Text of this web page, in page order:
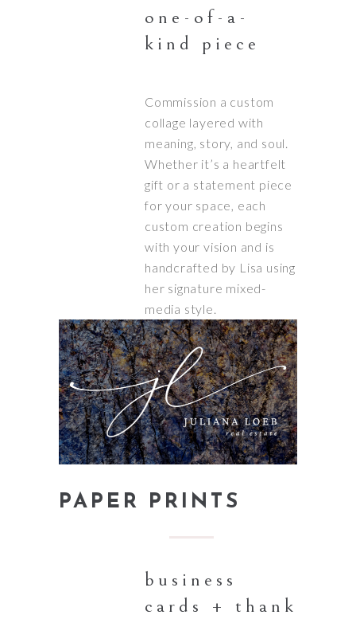
one-of-a-
kind piece
Commission a custom
collage layered with
meaning, story, and soul.
Whether it’s a heartfelt
gift or a statement piece
for your space, each
custom creation begins
with your vision and is
handcrafted by Lisa using
her signature mixed-
media style.
PAPER PRINTS
business
cards + thank